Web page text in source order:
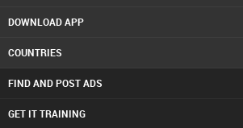
Real Estate Residential Agents in Conway
Real Estate Residential Agents in Detroit
Real Estate Residential Agents in Halifax
DOWNLOAD APP
COUNTRIES
FIND AND POST ADS
GET IT TRAINING